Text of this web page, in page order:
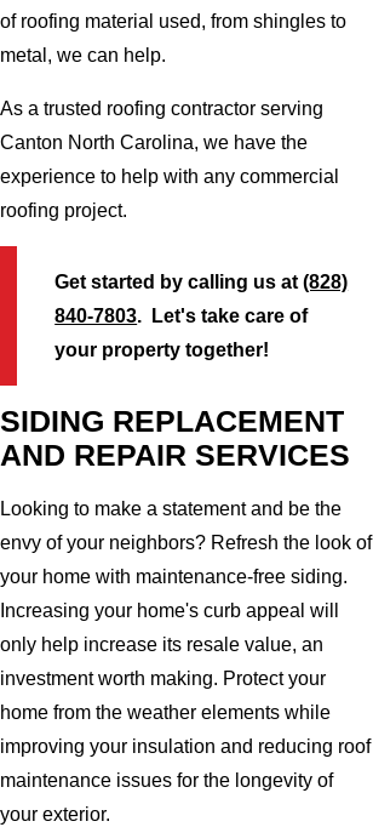
of roofing material used, from shingles to
metal, we can help.
As a trusted roofing contractor serving
Canton North Carolina, we have the
experience to help with any commercial
roofing project.
Get started by calling us at(828)
840-7803. Let's take care of
your property together!
SIDING REPLACEMENT
AND REPAIR SERVICES
Looking to make a statement and be the
envy of your neighbors? Refresh the look of
your home with maintenance-free siding.
Increasing your home's curb appeal will
only help increase its resale value, an
investment worth making. Protect your
home from the weather elements while
improving your insulation and reducing roof
maintenance issues for the longevity of
your exterior.